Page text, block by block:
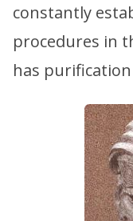
constantly
procedures in
has